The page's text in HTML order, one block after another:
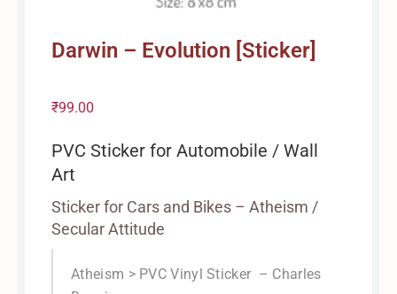
Darwin – Evolution [Sticker]
₹99.00
PVC Sticker for Automobile / Wall
Art
Sticker for Cars and Bikes – Atheism /
Secular Attitude
Atheism > PVC Vinyl Sticker – Charles